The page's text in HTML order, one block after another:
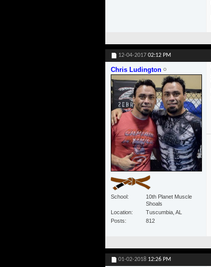
12-04-2017 02:12 PM
Chris Ludington
School
10th Planet Muscle
Shoals
Location
Tuscumbia, AL
Posts
812
01-02-2018 12:26 PM